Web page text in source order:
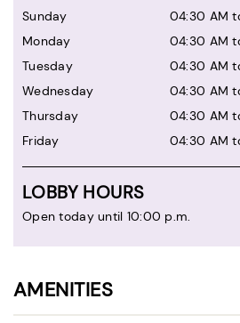
Sunday
04:30 AM
Monday
04:30 AM
Tuesday
04:30 AM
Wednesday
04:30 AM
Thursday
04:30 AM
Friday
04:30 AM
LOBBY HOURS
Open today until 10:00 p.m.
AMENITIES